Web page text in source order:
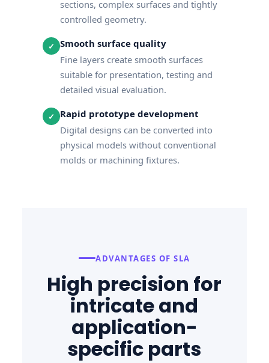
sections, complex surfaces and tightly
controlled geometry.
✓
Smooth surface quality
Fine layers create smooth surfaces
suitable for presentation, testing and
detailed visual evaluation.
✓
Rapid prototype development
Digital designs can be converted into
physical models without conventional
molds or machining fixtures.
ADVANTAGES OF SLA
High precision for
intricate and
application-
specific parts